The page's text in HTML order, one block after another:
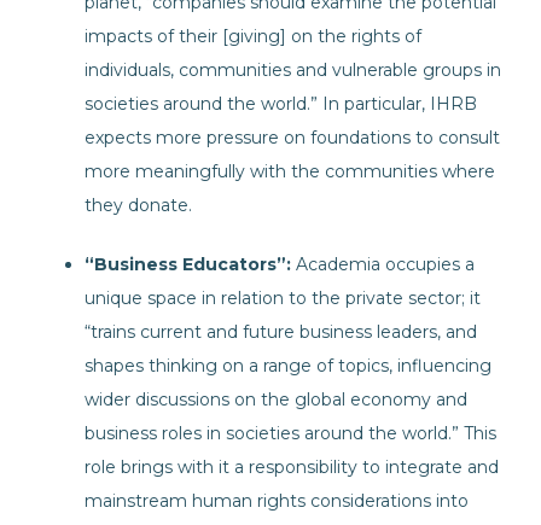
impacts of their [giving] on the rights of
individuals, communities and vulnerable groups in
societies around the world.” In particular, IHRB
expects more pressure on foundations to consult
more meaningfully with the communities where
they donate.
“Business Educators”: Academia occupies a
unique space in relation to the private sector; it
“trains current and future business leaders, and
shapes thinking on a range of topics, influencing
wider discussions on the global economy and
business roles in societies around the world.” This
role brings with it a responsibility to integrate and
mainstream human rights considerations into